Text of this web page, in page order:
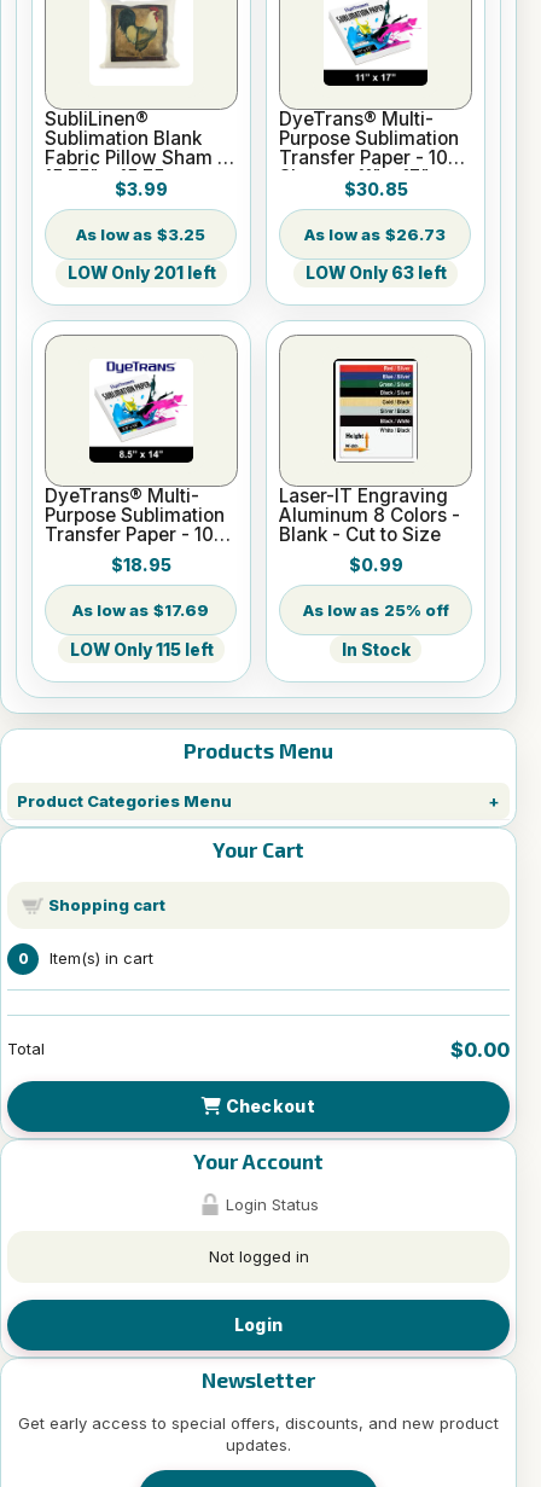
Products Menu
Product Categories Menu
Your Cart
Shopping cart
0 Item(s) in cart
Total $0.00
Checkout
Your Account
Login Status
Not logged in
Login
Newsletter
Get early access to special offers, discounts, and new product
updates.
SubliLinen®
Sublimation Blank
Fabric Pillow Sham -
15.75" x 15.75
$3.99
$3.25
LOW Only 201 left
DyeTrans® Multi-
Purpose Sublimation
Transfer Paper - 100
Sheets - 11" x 17"
$30.85
$26.73
LOW Only 63 left
DyeTrans® Multi-
Purpose Sublimation
Transfer Paper - 100
Sheets - 8.5" x 14"
$18.95
$17.69
LOW Only 115 left
Laser-IT Engraving
Aluminum 8 Colors -
Blank - Cut to Size
$0.99
25% off
In Stock